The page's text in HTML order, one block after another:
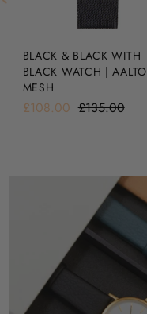
BLACK & BLACK WITH
BLACK WATCH | AALTO
MESH
£108.00 £135.00